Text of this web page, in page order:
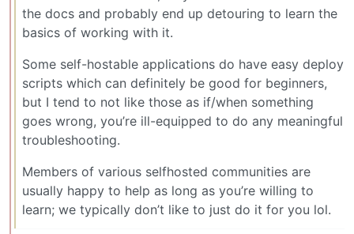
the docs and probably end up detouring to learn the
basics of working with it.
Some self-hostable applications do have easy deploy
scripts which can definitely be good for beginners,
but I tend to not like those as if/when something
goes wrong, you’re ill-equipped to do any meaningful
troubleshooting.
Members of various selfhosted communities are
usually happy to help as long as you’re willing to
learn; we typically don’t like to just do it for you lol.